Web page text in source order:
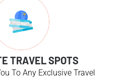
TRAVEL SPOTS
To Any Exclusive Travel